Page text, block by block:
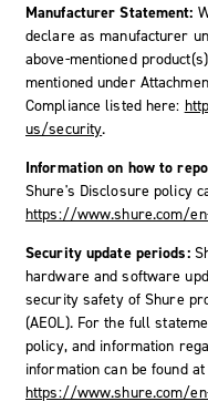
Manufacturer Statement:
declare as manufacturer
above-mentioned
mentioned under
Compliance listed here:
us/security.
Information on how to
Shure's Disclosure policy
https://www.shure.com/
Security update periods:
hardware and software
security safety of Shure
(AEOL). For the full
policy, and information
information can be found
https://www.shure.com/